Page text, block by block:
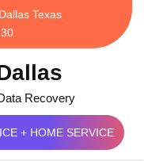
Texas
Recovery
+ HOME SERVICE